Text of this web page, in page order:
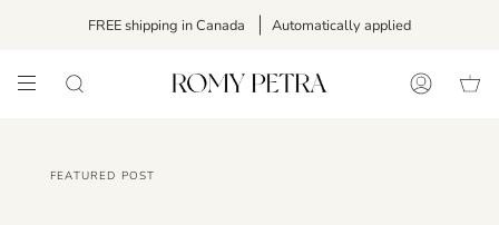
FREE shipping in Canada Automatically applied
SEARCH ACCOUNT
FEATURED POST